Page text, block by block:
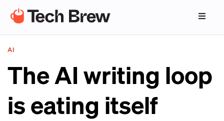
AI
The AI writing loop
is eating itself